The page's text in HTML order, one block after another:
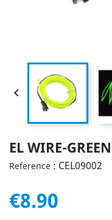

EL WIRE-
Reference : CEL09002
€8.90